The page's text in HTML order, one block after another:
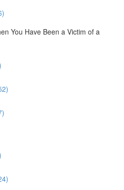
You Have Been a Victim of a